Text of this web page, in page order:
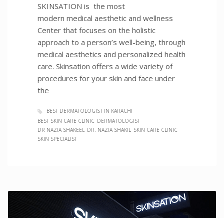
SKINSATION is the most
modern medical aesthetic and wellness
Center that focuses on the holistic
approach to a person’s well-being, through
medical aesthetics and personalized health
care. Skinsation offers a wide variety of
procedures for your skin and face under
the
BEST DERMATOLOGIST IN KARACHI
BEST SKIN CARE CLINIC DERMATOLOGIST
DR NAZIA SHAKEEL
DR. NAZIA SHAKIL
SKIN CARE CLINIC
SKIN SPECIALIST